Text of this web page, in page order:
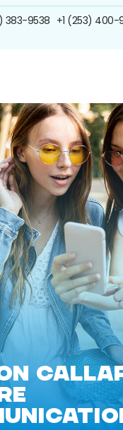
383-9538 +1 (253) 400-